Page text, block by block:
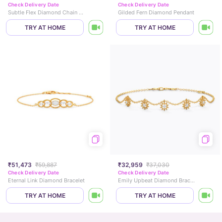
Check Delivery Date
Subtle Flex Diamond Chain Bracelet
TRY AT HOME
Check Delivery Date
Gilded Fern Diamond Pendant
TRY AT HOME
₹51,473 ₹59,887
Check Delivery Date
Eternal Link Diamond Bracelet
TRY AT HOME
₹32,959 ₹37,030
Check Delivery Date
Emily Upbeat Diamond Bracelet
TRY AT HOME